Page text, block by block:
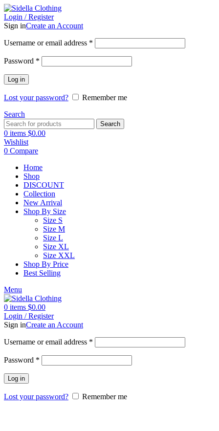
Login / Register
Sign inCreate an Account
Username or email address *
Password *
Log in
Lost your password?
Remember me
Search
Search
0 items $0.00
Wishlist
0 Compare
Home
Shop
DISCOUNT
Collection
New Arrival
Shop By Size
Size S
Size M
Size L
Size XL
Size XXL
Shop By Price
Best Selling
Menu
0 items $0.00
Login / Register
Sign inCreate an Account
Username or email address *
Password *
Log in
Lost your password? Remember me